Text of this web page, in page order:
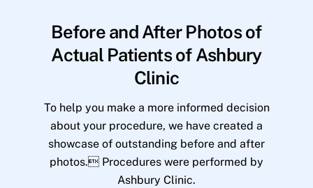
Before and After Photos of
Actual Patients of Ashbury
Clinic
To help you make a more informed decision
about your procedure, we have created a
showcase of outstanding before and after
photos. Procedures were performed by
Ashbury Clinic.